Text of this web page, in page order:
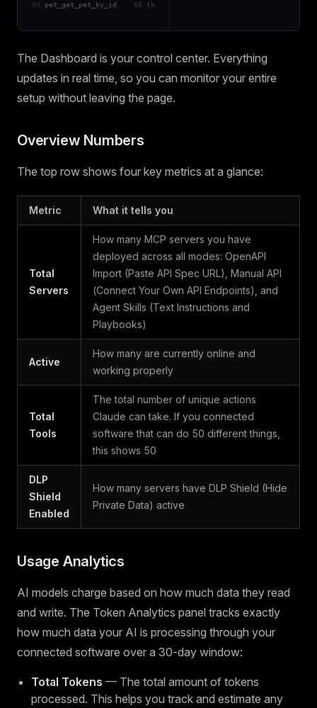
03 pet_get_pet_by_id 66 tk
The Dashboard is your control center. Everything
updates in real time, so you can monitor your entire
setup without leaving the page.
Overview Numbers
The top row shows four key metrics at a glance:
Metric What it tells you
Total
Servers
How many MCP servers you have
deployed across all modes: OpenAPI
Import (Paste API Spec URL), Manual API
(Connect Your Own API Endpoints), and
Agent Skills (Text Instructions and
Playbooks)
Active
How many are currently online and
working properly
Total
Tools
The total number of unique actions
Claude can take. If you connected
software that can do 50 different things,
this shows 50
DLP
Shield
Enabled
How many servers have DLP Shield (Hide
Private Data) active
Usage Analytics
AI models charge based on how much data they read
and write. The Token Analytics panel tracks exactly
how much data your AI is processing through your
connected software over a 30-day window:
Total Tokens — The total amount of tokens
processed. This helps you track and estimate any